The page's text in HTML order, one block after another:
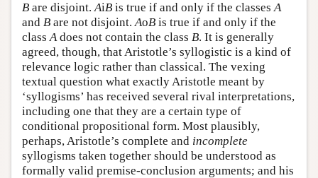
B are disjoint.AiB is true if and only if the classesA
and B are not disjoint.AoB is true if and only if the
classAdoes not contain the class B. It is generally
agreed, though, that Aristotle’s syllogistic is a kind of
relevance logic rather than classical. The vexing
textual question what exactly Aristotle meant by
‘syllogisms’ has received several rival interpretations,
including one that they are a certain type of
conditional propositional form. Most plausibly,
perhaps, Aristotle’s complete and incomplete
syllogisms taken together should be understood as
formally valid premise-conclusion arguments; and his